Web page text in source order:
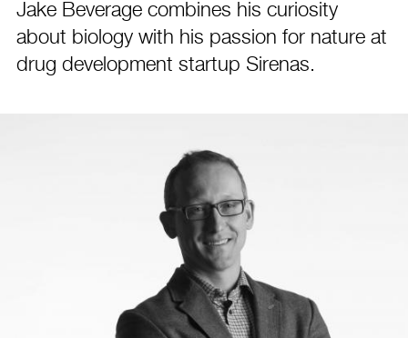
Jake Beverage combines his curiosity
about biology with his passion for nature at
drug development startup Sirenas.